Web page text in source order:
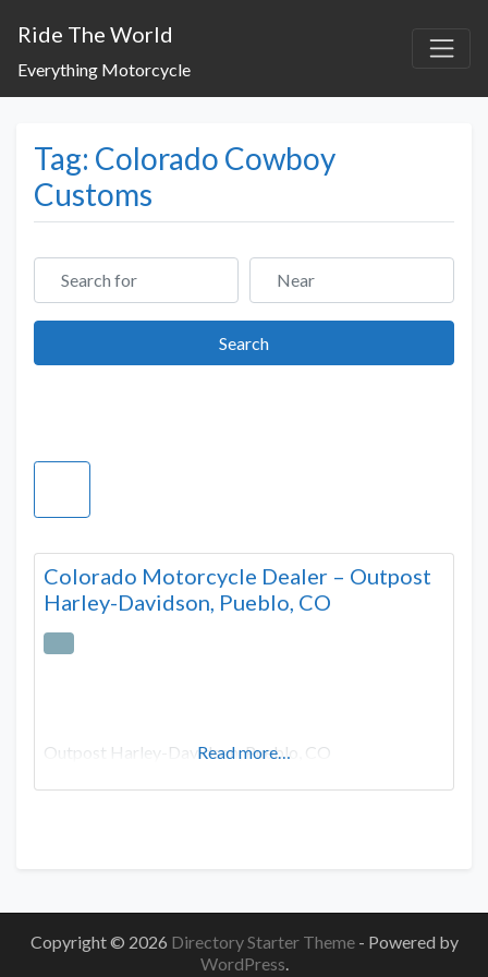
Ride The World
Everything Motorcycle
Tag: Colorado Cowboy
Customs
Search for Near
SearchSearch
Colorado Motorcycle Dealer – Outpost
Harley-Davidson, Pueblo, CO
Outpost Harley-Davidson, Pueblo, CO
Read more…
Copyright © 2026 Directory Starter Theme - Powered by
WordPress.